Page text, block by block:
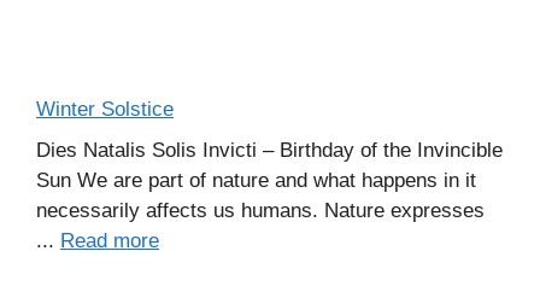
Winter Solstice
Dies Natalis Solis Invicti – Birthday of the Invincible
Sun We are part of nature and what happens in it
necessarily affects us humans. Nature expresses
... Read more